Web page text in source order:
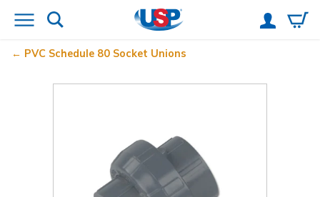
PVC Schedule 80 Socket Unions